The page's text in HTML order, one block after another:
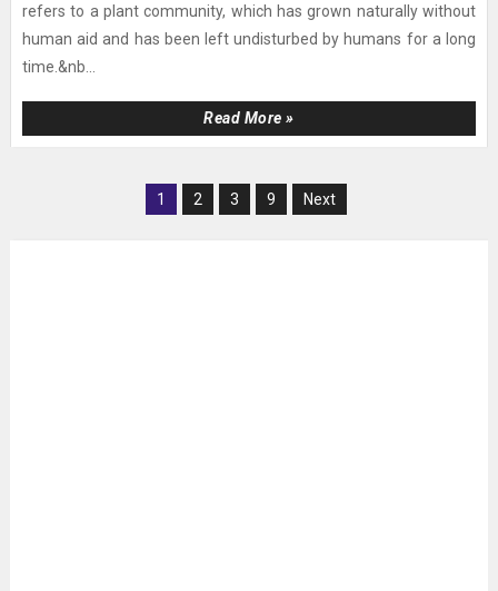
refers to a plant community, which has grown naturally without
human aid and has been left undisturbed by humans for a long
time.&nb...
Read More »
1 2 3 9 Next